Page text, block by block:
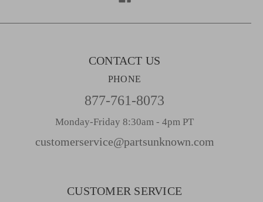
s
CONTACT US
PHONE
877-761-8073
Monday-Friday 8:30am - 4pm PT
customerservice@partsunknown.com
CUSTOMER SERVICE